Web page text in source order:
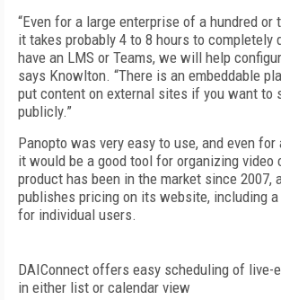
“Even for a large enterprise of a hundred or
it takes probably 4 to 8 hours to completely
have an LMS or Teams, we will help
says Knowlton. “There is an embeddable
put content on external sites if you want to
publicly.”
Panopto was very easy to use, and even
it would be a good tool for organizing video
product has been in the market since 2007,
publishes pricing on its website, including
for individual users.
DAIConnect offers easy scheduling of live-
in either list or calendar view